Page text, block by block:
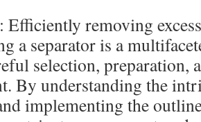
Efficiently removing
a separator is a
selection, preparation,
By understanding the
implementing the